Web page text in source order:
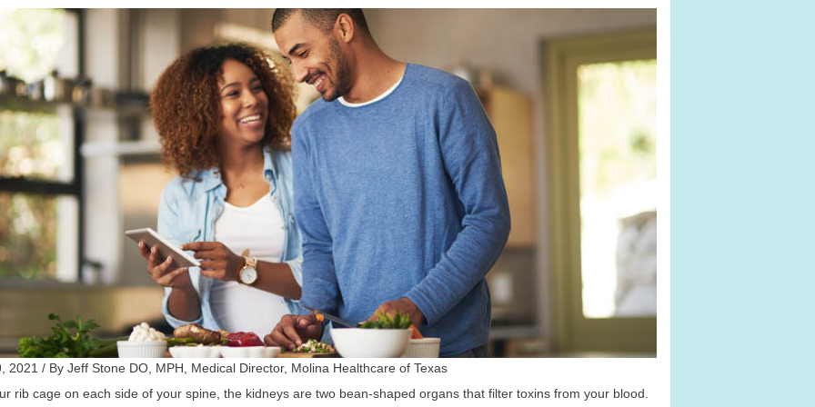
2021 / By Jeff Stone DO, MPH, Medical Director, Molina Healthcare of Texas
rib cage on each side of your spine, the kidneys are two bean-shaped organs that filter toxins from your blood.